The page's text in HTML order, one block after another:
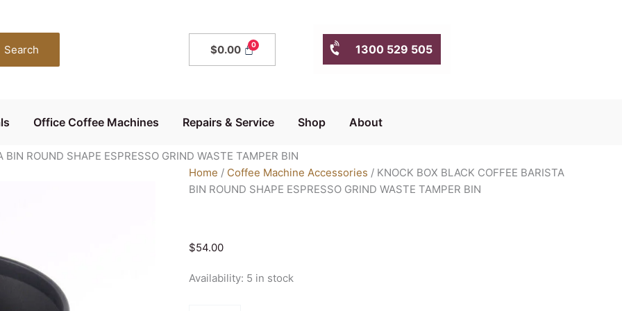
Search $0.00 1300 529 505
Office Coffee Machines Repairs & Service Shop About
ROUND SHAPE ESPRESSO GRIND WASTE TAMPER BIN
Home / Coffee Machine Accessories / KNOCK BOX BLACK COFFEE BARISTA
BIN ROUND SHAPE ESPRESSO GRIND WASTE TAMPER BIN
$54.00
Availability: 5 in stock
COFFEE
SHAPE
GRIND
WASTE
TAMPER